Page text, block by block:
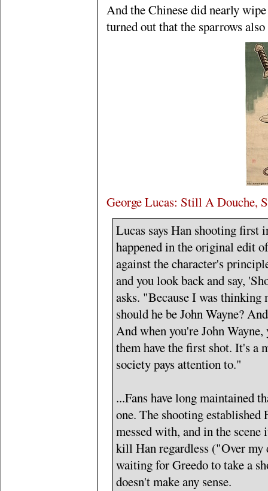
And the Chinese did nearly
turned out that the sparrows
George Lucas: Still A Douche,
Lucas says Han shooting
happened in the original edit
against the character's
and you look back and say,
asks. "Because I was thinking
should he be John Wayne?
And when you're John
them have the first shot. It's a
society pays attention to."
...Fans have long maintained
one. The shooting established
messed with, and in the
kill Han regardless ("Over my
waiting for Greedo to take a
doesn't make any sense.